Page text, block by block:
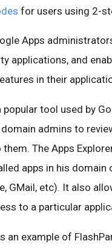
for users using 2-
Apps
applications, and
in their
popular tool used by
admins to
The Apps
apps in his
GMail, etc). It also
to a particular
an example of